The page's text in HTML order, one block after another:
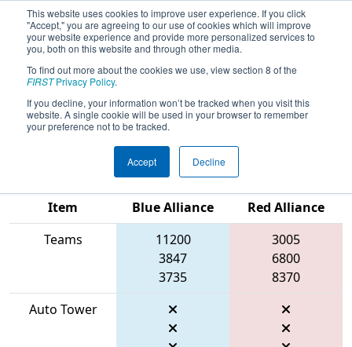
This website uses cookies to improve user experience. If you click
"Accept," you are agreeing to our use of cookies which will improve
your website experience and provide more personalized services to
you, both on this website and through other media.
To find out more about the cookies we use, view section 8 of the
FIRSTPrivacy Policy.
If you decline, your information won’t be tracked when you visit this
website. A single cookie will be used in your browser to remember
your preference not to be tracked.
Accept Decline
2026Qualification Match 27 - FIRST
In Texas District Championship -
Mercury Division
Item
Blue Alliance
Red Alliance
Teams
11200
3847
3735
3005
6800
8370
Auto Tower